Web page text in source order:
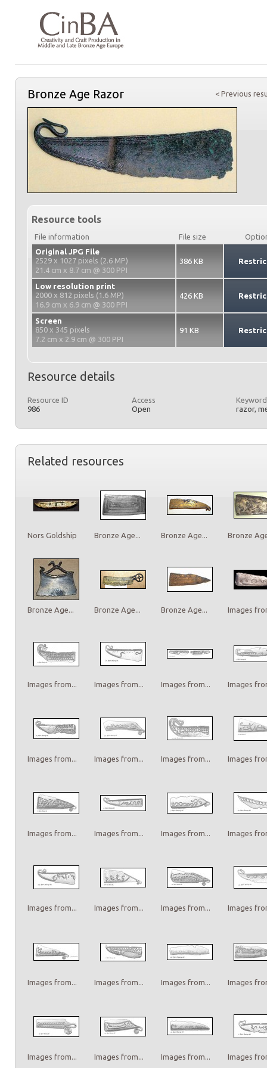
< Previous
Bronze Age Razor
Resource tools
File information File size
Original JPG File
2529 x 1027 pixels (2.6 MP)
21.4 cm x 8.7 cm @ 300 PPI
386 KB
Low resolution print
2000 x 812 pixels (1.6 MP)
16.9 cm x 6.9 cm @ 300 PPI
426 KB
Screen
850 x 345 pixels
7.2 cm x 2.9 cm @ 300 PPI
91 KB
Resource details
Resource ID
986
Access
Open
razor,
Related resources
Nors Goldship Bronze Age... Bronze Age... Bronze
Bronze Age... Bronze Age... Bronze Age... Images
Images from... Images from... Images from... Images
Images from... Images from... Images from... Images
Images from... Images from... Images from... Images
Images from... Images from... Images from... Images
Images from... Images from... Images from... Images
Images from... Images from... Images from... Images